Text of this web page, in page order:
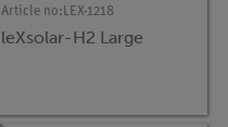
Article no: LEX-1218
leXsolar-H2 Large